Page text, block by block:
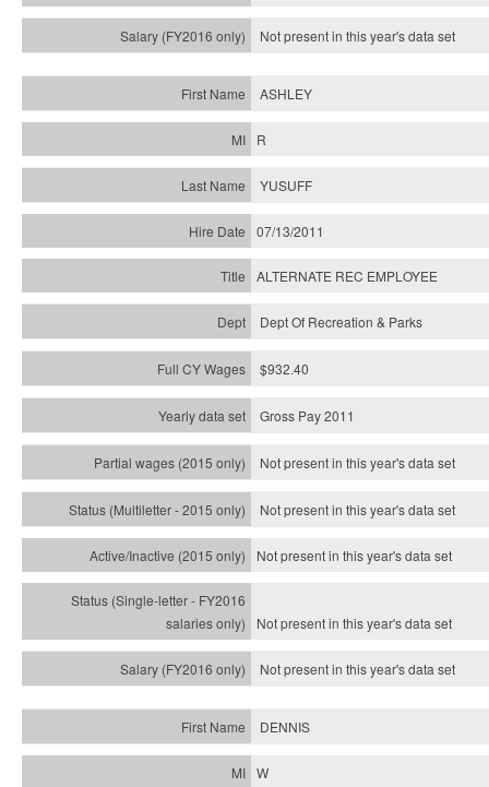
Not present in this year'sdata set
ASHLEY
R
YUSUFF
07/13/2011
ALTERNATE REC EMPLOYEE
Dept Of Recreation & Parks
$932.40
Gross Pay 2011
Not present in this year's data set
Not present in this year'sdata set
Not present in this year'sdata set
Not present in this year'sdata set
Not present in this year'sdata set
DENNIS
W